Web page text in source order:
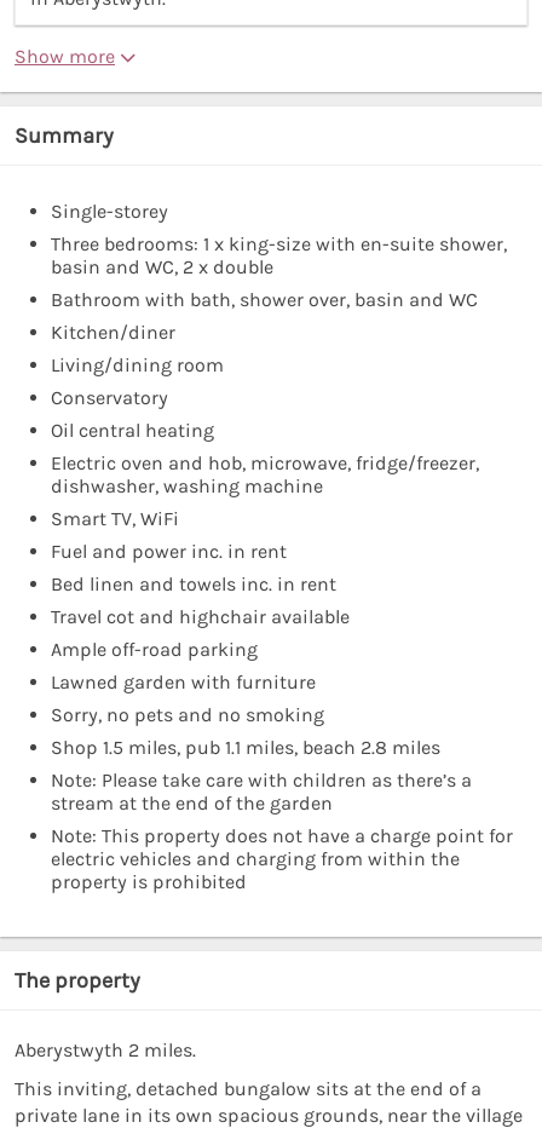
Show more
Summary
Single-storey
Three bedrooms: 1 x king-size with en-suite shower,
basin and WC, 2 x double
Bathroom with bath, shower over, basin and WC
Kitchen/diner
Living/dining room
Conservatory
Oil central heating
Electric oven and hob, microwave, fridge/freezer,
dishwasher, washing machine
Smart TV, WiFi
Fuel and power inc. in rent
Bed linen and towels inc. in rent
Travel cot and highchair available
Ample off-road parking
Lawned garden with furniture
Sorry, no pets and no smoking
Shop 1.5 miles, pub 1.1 miles, beach 2.8 miles
Note: Please take care with children as there’s a
stream at the end of the garden
Note: This property does not have a charge point for
electric vehicles and charging from within the
property is prohibited
The property
Aberystwyth 2 miles.
This inviting, detached bungalow sits at the end of a
private lane in its own spacious grounds, near the village